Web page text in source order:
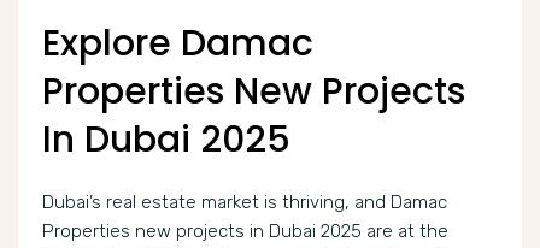
Explore Damac
Properties New Projects
In Dubai 2025
Dubai’s real estate market is thriving, and Damac
Properties new projects in Dubai 2025 are at the